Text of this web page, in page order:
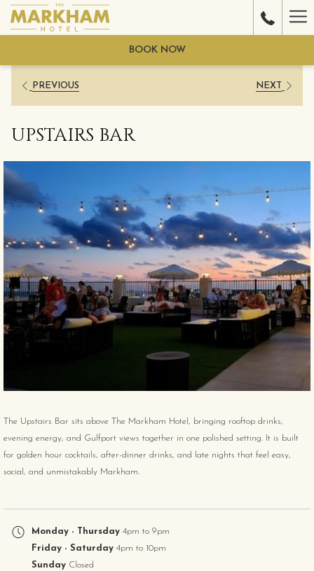
BOOK NOW
PREVIOUS NEXT
UPSTAIRS BAR
The Upstairs Bar sits above The Markham Hotel, bringing rooftop drinks,
evening energy, and Gulfport views together in one polished setting. It is built
for golden hour cocktails, after-dinner drinks, and late nights that feel easy,
social, and unmistakably Markham.
Monday - Thursday 4pm to 9pm
Friday - Saturday 4pm to 10pm
Sunday Closed